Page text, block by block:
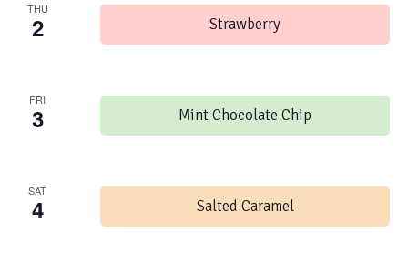
THU
2 Strawberry
FRI
3 Mint Chocolate Chip
SAT
4 Salted Caramel